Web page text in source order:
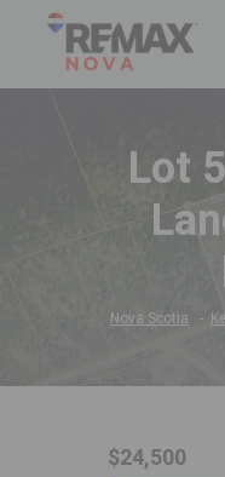
Lot
Nova Scotia
$24,500